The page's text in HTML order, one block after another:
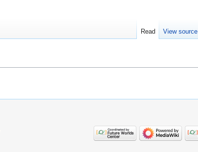
Read View source